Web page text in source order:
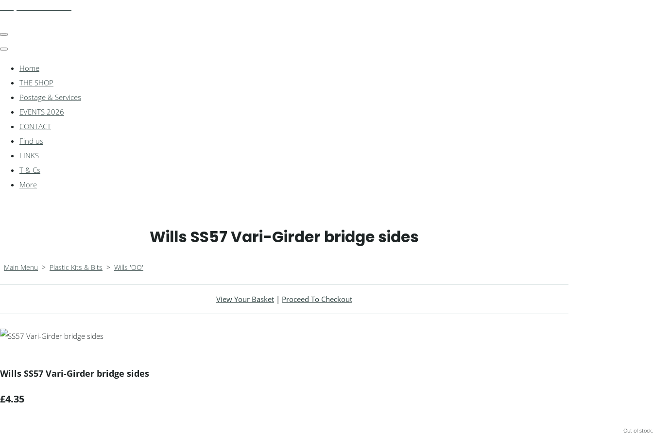
Home
THE SHOP
Postage & Services
EVENTS 2026
CONTACT
Find us
LINKS
T & Cs
More
Wills SS57 Vari-Girder bridge sides
Main Menu > Plastic Kits & Bits > Wills 'OO'
View Your Basket | Proceed To Checkout
Wills SS57 Vari-Girder bridge sides
£4.35
Out of stock.